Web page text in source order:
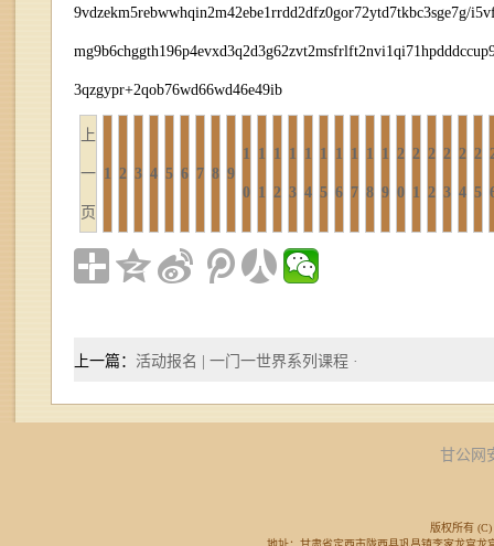
9vdzekm5rebwwhqin2m42ebe1rrdd2dfz0gor72ytd7tkbc3sge7g/
3qzgypr+2qob76wd66wd46e49ib
上
一
页
1 2 3 4 5 6 7 8 9
1
0
1
1
1
2
1
3
1
4
1
5
1
6
1
7
1
8
1
9
2
0
2
1
2
2
2
3
2
4
2
5
上一篇： 活动报名 | 一门一世界系列课程 ·
甘公网
版权所有